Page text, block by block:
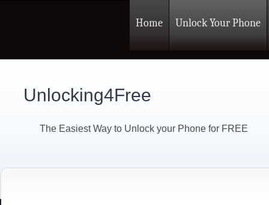
Home Unlock Your Phone
Unlocking4Free
The Easiest Way to Unlock your Phone for FREE